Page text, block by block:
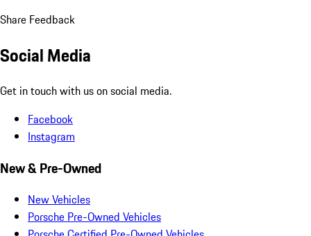
Share Feedback
Social Media
Get in touch with us on social media.
Facebook
Instagram
New & Pre-Owned
New Vehicles
Porsche Pre-Owned Vehicles